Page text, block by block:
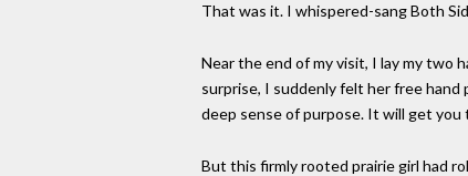
That was it. I whispered-sang Both
Near the end of my visit, I lay my two
surprise, I suddenly felt her free hand
deep sense of purpose. It will get you
But this firmly rooted prairie girl had